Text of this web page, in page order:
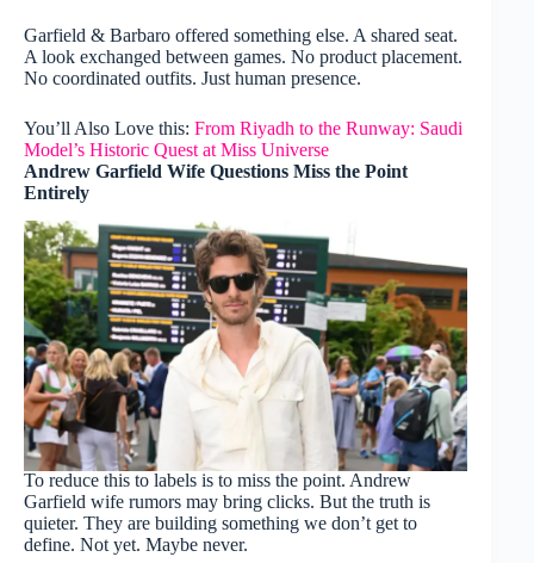
Garfield & Barbaro offered something else. A shared seat.
A look exchanged between games. No product placement.
No coordinated outfits. Just human presence.
You’ll Also Love this: From Riyadh to the Runway: Saudi
Model’s Historic Quest at Miss Universe
Andrew Garfield Wife Questions Miss the Point
Entirely
To reduce this to labels is to miss the point. Andrew
Garfield wife rumors may bring clicks. But the truth is
quieter. They are building something we don’t get to
define. Not yet. Maybe never.